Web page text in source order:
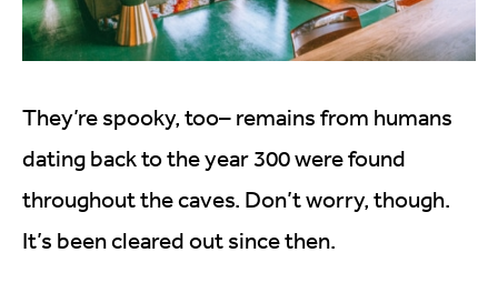
They’re spooky, too– remains from humans
dating back to the year 300 were found
throughout the caves. Don’t worry, though.
It’s been cleared out since then.